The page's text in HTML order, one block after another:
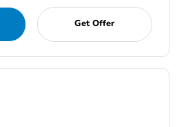
Get Offer